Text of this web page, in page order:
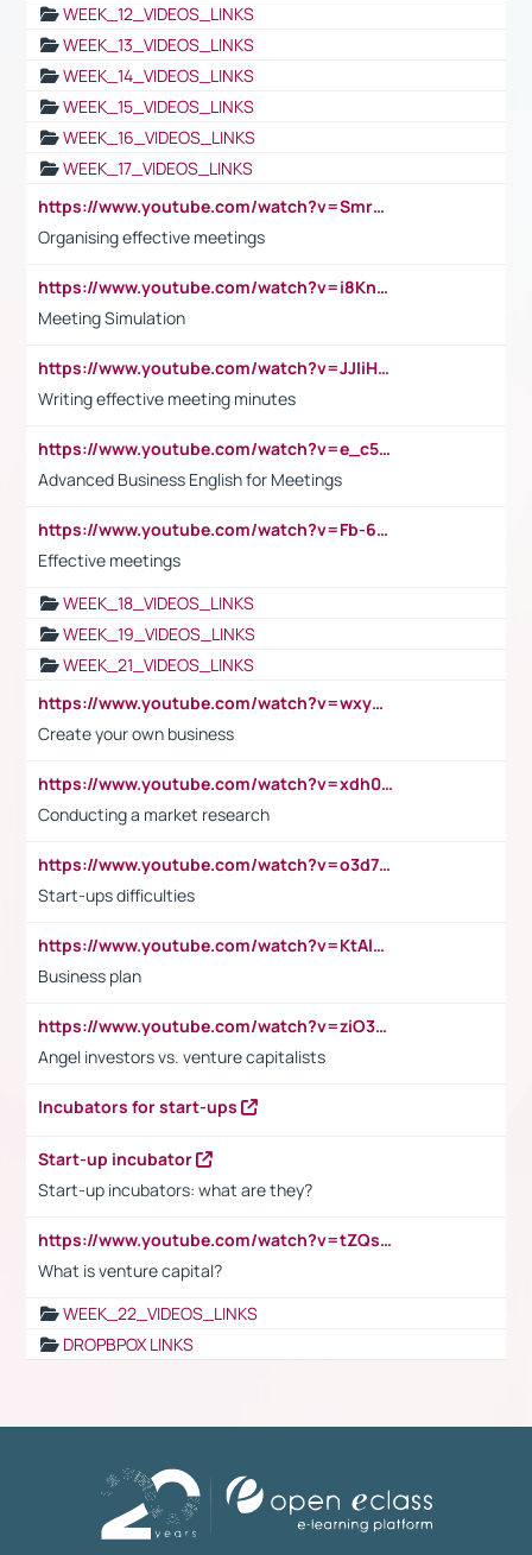
WEEK_12_VIDEOS_LINKS
WEEK_13_VIDEOS_LINKS
WEEK_14_VIDEOS_LINKS
WEEK_15_VIDEOS_LINKS
WEEK_16_VIDEOS_LINKS
WEEK_17_VIDEOS_LINKS
https://www.youtube.com/watch?v=Smro12PXsW8
Organising effective meetings
https://www.youtube.com/watch?v=i8KnCFq4Sw0
Meeting Simulation
https://www.youtube.com/watch?v=JJIiHeEd4ww
Writing effective meeting minutes
https://www.youtube.com/watch?v=e_c5mj29LIU&list=PL2fUZ7TZy_xeQLS4khDNhSdoeVAy4HN6G&index=17
Advanced Business English for Meetings
https://www.youtube.com/watch?v=Fb-6-xEP7UY
Effective meetings
WEEK_18_VIDEOS_LINKS
WEEK_19_VIDEOS_LINKS
WEEK_21_VIDEOS_LINKS
https://www.youtube.com/watch?v=wxyGeUkPYFM
Create your own business
https://www.youtube.com/watch?v=xdh0H0qvUNc
Conducting a market research
https://www.youtube.com/watch?v=o3d7eUNmOps
Start-ups difficulties
https://www.youtube.com/watch?v=KtAlRoIZ5Ns
Business plan
https://www.youtube.com/watch?v=ziO3L124M2I
Angel investors vs. venture capitalists
Incubators for start-ups
Start-up incubator
Start-up incubators: what are they?
https://www.youtube.com/watch?v=tZQsnfpOisc&t=75s
What is venture capital?
WEEK_22_VIDEOS_LINKS
DROPBPOX LINKS